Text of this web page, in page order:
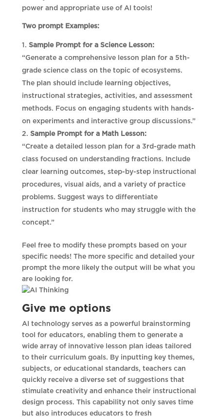
power and appropriate use of AI tools!
Two prompt Examples:
Sample Prompt for a Science Lesson:
“Generate a comprehensive lesson plan for a 5th-
grade science class on the topic of ecosystems.
The plan should include learning objectives,
instructional strategies, activities, and assessment
methods. Focus on engaging students with hands-
on experiments and interactive group discussions.”
Sample Prompt for a Math Lesson:
“Create a detailed lesson plan for a 3rd-grade math
class focused on understanding fractions. Include
clear learning outcomes, step-by-step instructional
procedures, visual aids, and a variety of practice
problems. Suggest ways to differentiate
instruction for students who may struggle with the
concept.”
Feel free to modify these prompts based on your
specific needs! The more specific and detailed your
prompt the more likely the output will be what you
are looking for.
Give me options
AI technology serves as a powerful brainstorming
tool for educators, enabling them to generate a
wide array of innovative lesson plan ideas tailored
to their curriculum goals. By inputting key themes,
subjects, or educational standards, teachers can
quickly receive a diverse set of suggestions that
stimulate creativity and enhance their instructional
design process. This capability not only saves time
but also introduces educators to fresh